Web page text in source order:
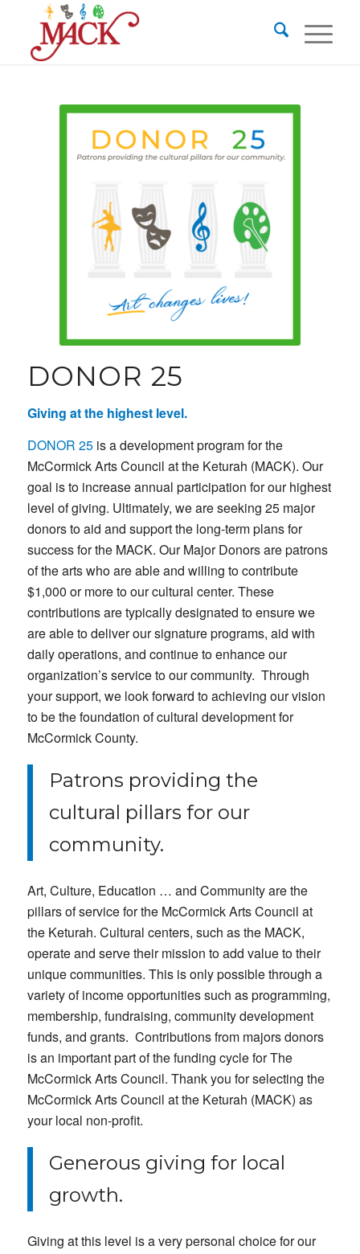
DONOR 25
Giving at the highest level.
DONOR 25is a development program for the
McCormick Arts Council at the Keturah (MACK). Our
goal is to increase annual participation for our highest
level of giving. Ultimately, we are seeking 25 major
donors to aid and support the long-term plans for
success for the MACK. Our Major Donors are patrons
of the arts who are able and willing to contribute
$1,000 or more to our cultural center. These
contributions are typically designated to ensure we
are able to deliver our signature programs, aid with
daily operations, and continue to enhance our
organization’s service to our community. Through
your support, we look forward to achieving our vision
to be the foundation of cultural development for
McCormick County.
Patrons providing the
cultural pillars for our
community.
Art, Culture, Education … and Community are the
pillars of service for the McCormick Arts Council at
the Keturah. Cultural centers, such as the MACK,
operate and serve their mission to add value to their
unique communities. This is only possible through a
variety of income opportunities such as programming,
membership, fundraising, community development
funds, and grants. Contributions from majors donors
is an important part of the funding cycle for The
McCormick Arts Council. Thank you for selecting the
McCormick Arts Council at the Keturah (MACK) as
your local non-profit.
Generous giving for local
growth.
Giving at this level is a very personal choice for our